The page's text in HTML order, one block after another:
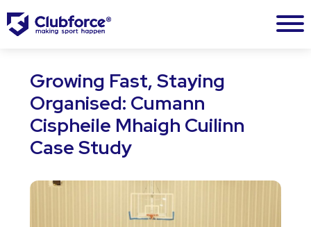
Growing Fast, Staying
Organised: Cumann
Cispheile Mhaigh Cuilinn
Case Study